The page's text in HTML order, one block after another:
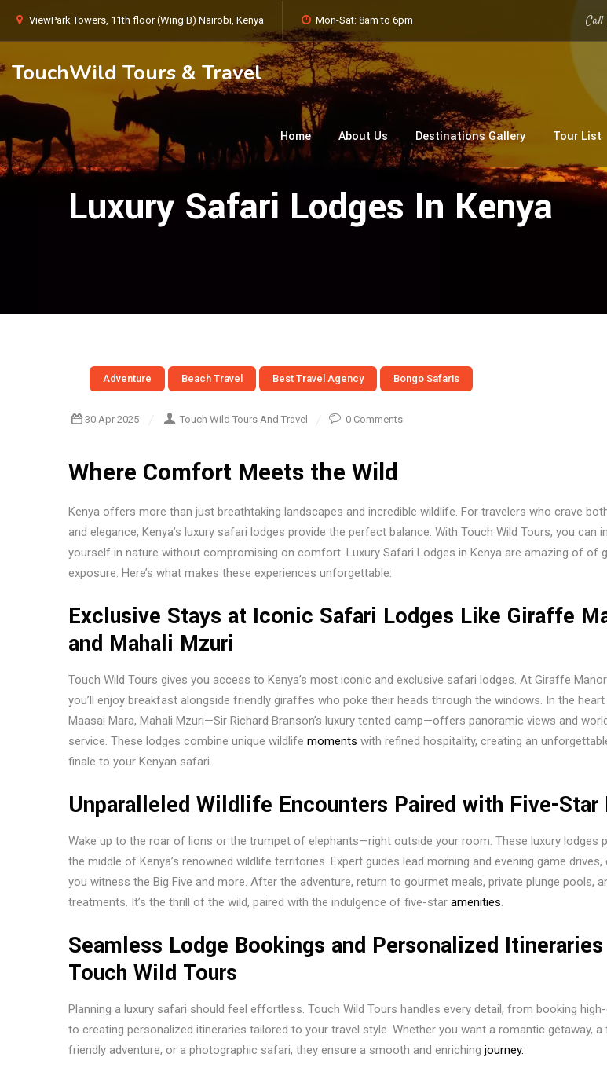
ViewPark Towers, 11th floor (Wing B) Nairobi, Kenya Mon-Sat: 8am to 6pm Call
TouchWild Tours & Travel
Home About Us Destinations Gallery Tour List
Luxury Safari Lodges In Kenya
Adventure Beach Travel Best Travel Agency Bongo Safaris
30 Apr 2025 Touch Wild Tours And Travel 0 Comments
Where Comfort Meets the Wild
Kenya offers more than just breathtaking landscapes and incredible wildlife. For travelers who crave
and elegance, Kenya’s luxury safari lodges provide the perfect balance. With Touch Wild Tours, you can
yourself in nature without compromising on comfort. Luxury Safari Lodges in Kenya are amazing of of
exposure. Here’s what makes these experiences unforgettable:
Exclusive Stays at Iconic Safari Lodges Like Giraffe
and Mahali Mzuri
Touch Wild Tours gives you access to Kenya’s most iconic and exclusive safari lodges. At Giraffe
you’ll enjoy breakfast alongside friendly giraffes who poke their heads through the windows. In the
Maasai Mara, Mahali Mzuri—Sir Richard Branson’s luxury tented camp—offers panoramic views and
service. These lodges combine unique wildlife moments with refined hospitality, creating an
finale to your Kenyan safari.
Unparalleled Wildlife Encounters Paired with Five-Star
Wake up to the roar of lions or the trumpet of elephants—right outside your room. These luxury lodges
the middle of Kenya’s renowned wildlife territories. Expert guides lead morning and evening game drives,
you witness the Big Five and more. After the adventure, return to gourmet meals, private plunge pools,
treatments. It’s the thrill of the wild, paired with the indulgence of five-star amenities.
Seamless Lodge Bookings and Personalized
Touch Wild Tours
Planning a luxury safari should feel effortless. Touch Wild Tours handles every detail, from booking
to creating personalized itineraries tailored to your travel style. Whether you want a romantic getaway, a
friendly adventure, or a photographic safari, they ensure a smooth and enriching journey.